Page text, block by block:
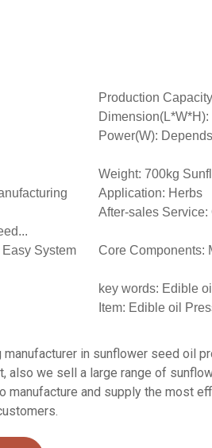
Production
Power(W):
Weight: 700kg
Application: Herbs
After-sales
System
Core Components:
key words: Edible
Item: Edible oil
in sunflower seed oil
also we sell a large range of
manufacture and supply the most